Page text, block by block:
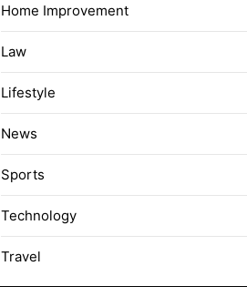
Home Improvement
Law
Lifestyle
News
Sports
Technology
Travel